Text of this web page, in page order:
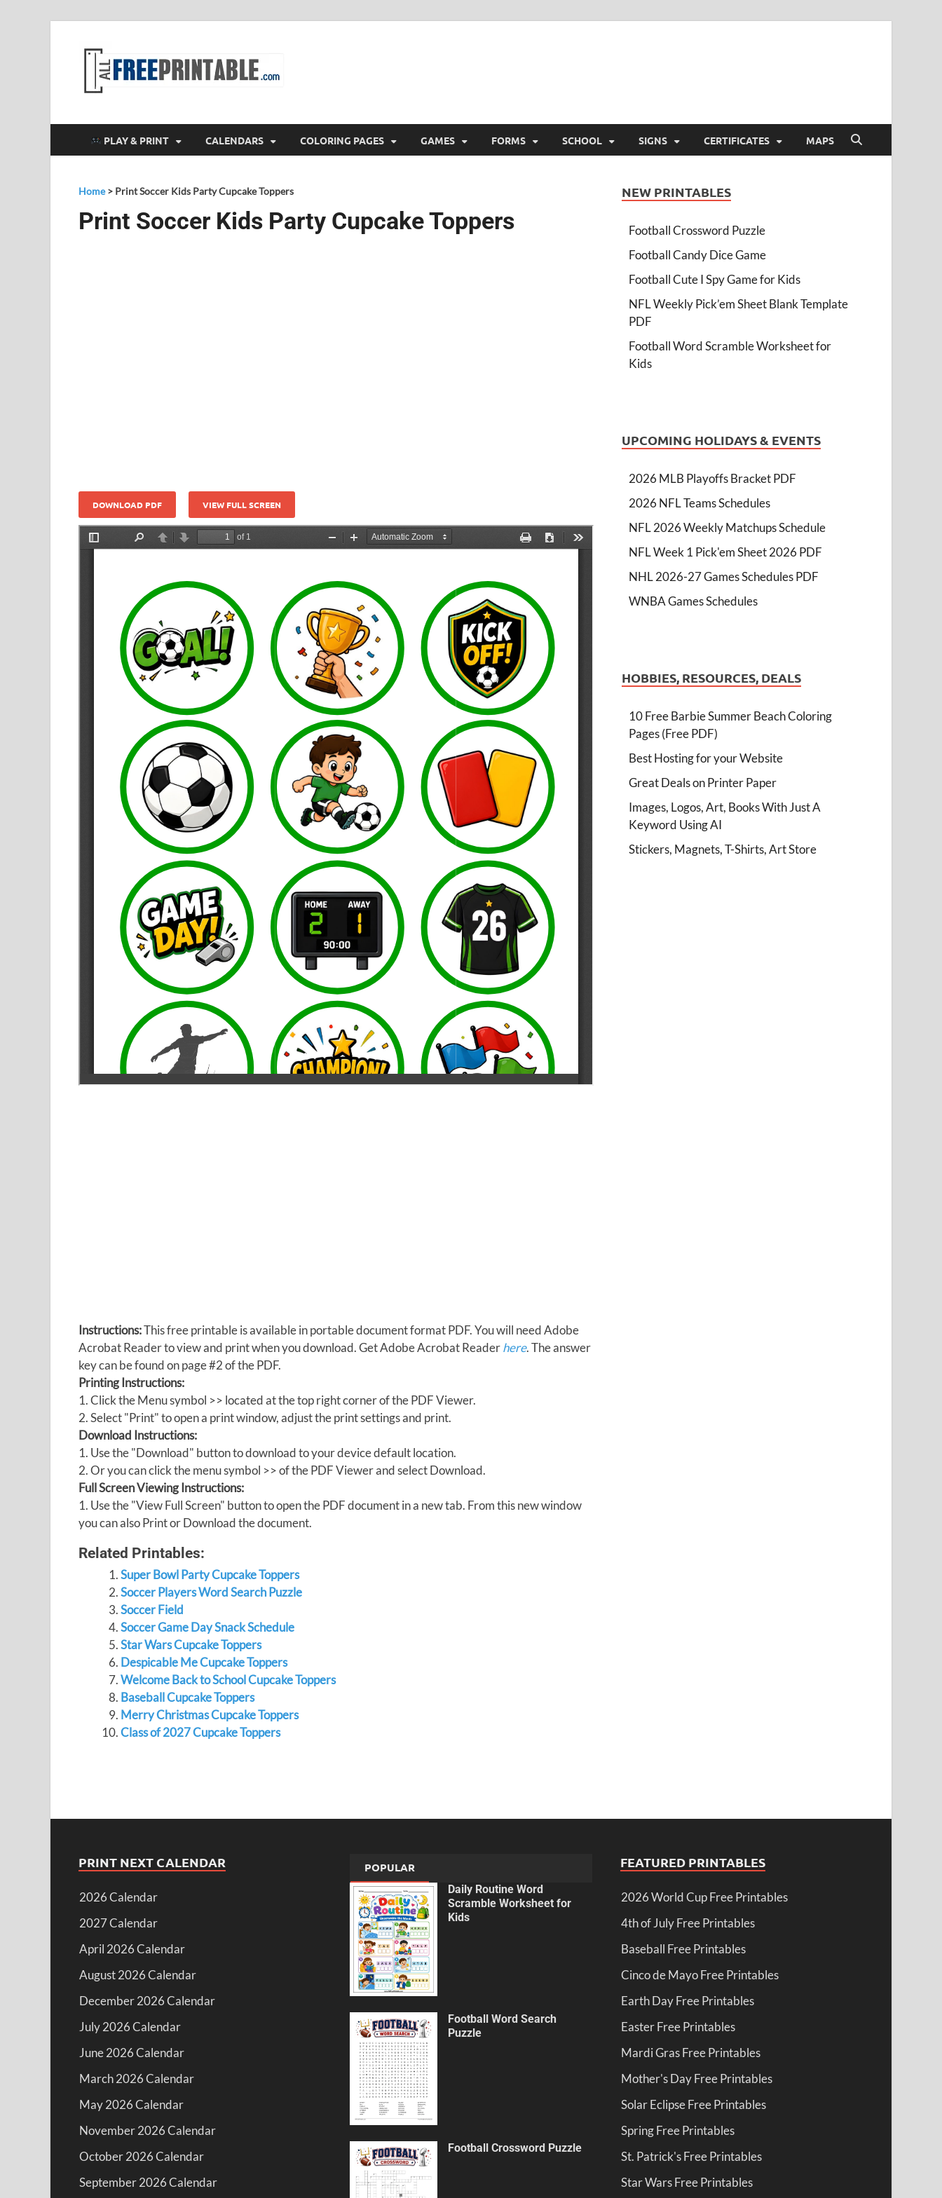
PLAY & PRINT CALENDARS COLORING PAGES GAMES FORMS SCHOOL SIGNS CERTIFICATES MAPS
Home> Print Soccer Kids Party Cupcake Toppers
Print Soccer Kids Party Cupcake Toppers
DOWNLOAD PDF VIEW FULL SCREEN
Instructions:This free printable is available in portable document format PDF. You will need Adobe
Acrobat Reader to view and print when you download. Get Adobe Acrobat Readerhere. The answer
key can be found on page #2 of the PDF.
Printing Instructions:
1. Click the Menu symbol >> located at the top right corner of the PDF Viewer.
2. Select "Print" to open a print window, adjust the print settings and print.
Download Instructions:
1. Use the "Download" button to download to your device default location.
2. Or you can click the menu symbol >> of the PDF Viewer and select Download.
Full Screen Viewing Instructions:
1. Use the "View Full Screen" button to open the PDF document in a new tab. From this new window
you can also Print or Download the document.
Related Printables:
Super Bowl Party Cupcake Toppers
Soccer Players Word Search Puzzle
Soccer Field
Soccer Game Day Snack Schedule
Star Wars Cupcake Toppers
Despicable Me Cupcake Toppers
Welcome Back to School Cupcake Toppers
Baseball Cupcake Toppers
Merry Christmas Cupcake Toppers
Class of 2027 Cupcake Toppers
NEW PRINTABLES
Football Crossword Puzzle
Football Candy Dice Game
Football Cute I Spy Game for Kids
NFL Weekly Pick’em Sheet Blank Template
PDF
Football Word Scramble Worksheet for
Kids
UPCOMING HOLIDAYS & EVENTS
2026 MLB Playoffs Bracket PDF
2026 NFL Teams Schedules
NFL 2026 Weekly Matchups Schedule
NFL Week 1 Pick'em Sheet 2026 PDF
NHL 2026-27 Games Schedules PDF
WNBA Games Schedules
HOBBIES, RESOURCES, DEALS
10 Free Barbie Summer Beach Coloring
Pages (Free PDF)
Best Hosting for your Website
Great Deals on Printer Paper
Images, Logos, Art, Books With Just A
Keyword Using AI
Stickers, Magnets, T-Shirts, Art Store
PRINT NEXT CALENDAR
2026 Calendar
2027 Calendar
April 2026 Calendar
August 2026 Calendar
December 2026 Calendar
July 2026 Calendar
June 2026 Calendar
March 2026 Calendar
May 2026 Calendar
November 2026 Calendar
October 2026 Calendar
September 2026 Calendar
POPULAR
Daily Routine Word
Scramble Worksheet for
Kids
Football Word Search
Puzzle
Football Crossword Puzzle
FEATURED PRINTABLES
2026 World Cup Free Printables
4th of July Free Printables
Baseball Free Printables
Cinco de Mayo Free Printables
Earth Day Free Printables
Easter Free Printables
Mardi Gras Free Printables
Mother's Day Free Printables
Solar Eclipse Free Printables
Spring Free Printables
St. Patrick's Free Printables
Star Wars Free Printables